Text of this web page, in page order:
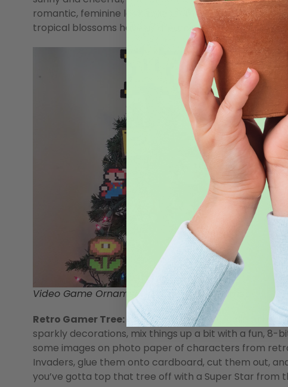
romantic, feminine look that seem straight off the
tropical blossoms have us dreaming of holidays in
Video Game Ornaments by WeCollectGames
Retro Gamer Tree:
Christmas decor is usually full of
sparkly decorations, mix things up a bit with a fun, 8-
some images on photo paper of characters from
Invaders, glue them onto cardboard, cut them out,
you’ve gotta top that tree off with a Super Star from